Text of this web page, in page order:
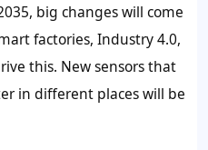
big changes will come
factories, Industry 4.0,
this. New sensors that
in different places will be